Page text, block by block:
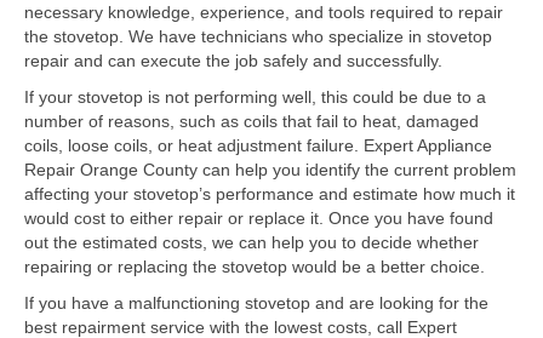
Samsung Repair
Sub Zero Repair
Brands T-Z
Thermador Repair
U-Line Repair
Viking Repair
Whirlpool KitchenAid Repair
necessary knowledge, experience, and tools required to repair
the stovetop. We have technicians who specialize in stovetop
repair and can execute the job safely and successfully.
If your stovetop is not performing well, this could be due to a
number of reasons, such as coils that fail to heat, damaged
coils, loose coils, or heat adjustment failure. Expert Appliance
Repair Orange County can help you identify the current problem
affecting your stovetop’s performance and estimate how much it
would cost to either repair or replace it. Once you have found
out the estimated costs, we can help you to decide whether
repairing or replacing the stovetop would be a better choice.
If you have a malfunctioning stovetop and are looking for the
best repairment service with the lowest costs, call Expert